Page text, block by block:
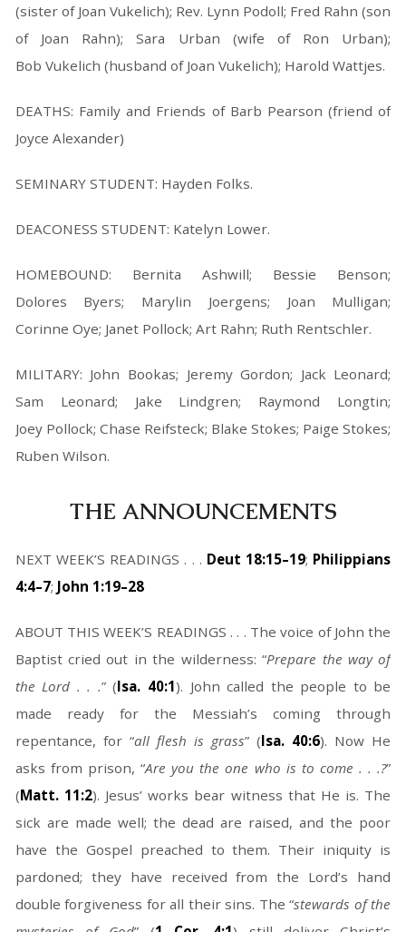
(sister of Joan Vukelich); Rev. Lynn Podoll; Fred Rahn (son
of Joan Rahn); Sara Urban (wife of Ron Urban);
Bob Vukelich (husband of Joan Vukelich); Harold Wattjes.
DEATHS: Family and Friends of Barb Pearson (friend of
Joyce Alexander)
SEMINARY STUDENT: Hayden Folks.
DEACONESS STUDENT: Katelyn Lower.
HOMEBOUND: Bernita Ashwill; Bessie Benson;
Dolores Byers; Marylin Joergens; Joan Mulligan;
Corinne Oye; Janet Pollock; Art Rahn; Ruth Rentschler.
MILITARY: John Bookas; Jeremy Gordon; Jack Leonard;
Sam Leonard; Jake Lindgren; Raymond Longtin;
Joey Pollock; Chase Reifsteck; Blake Stokes; Paige Stokes;
Ruben Wilson.
THE ANNOUNCEMENTS
NEXT WEEK’S READINGS . . . Deut 18:15–19; Philippians
4:4–7; John 1:19–28
ABOUT THIS WEEK’S READINGS . . . The voice of John the
Baptist cried out in the wilderness: “Prepare the way of
the Lord . . .” (Isa. 40:1). John called the people to be
made ready for the Messiah’s coming through
repentance, for “all flesh is grass” (Isa. 40:6). Now He
asks from prison, “Are you the one who is to come . . .?”
(Matt. 11:2). Jesus’ works bear witness that He is. The
sick are made well; the dead are raised, and the poor
have the Gospel preached to them. Their iniquity is
pardoned; they have received from the Lord’s hand
double forgiveness for all their sins. The “stewards of the